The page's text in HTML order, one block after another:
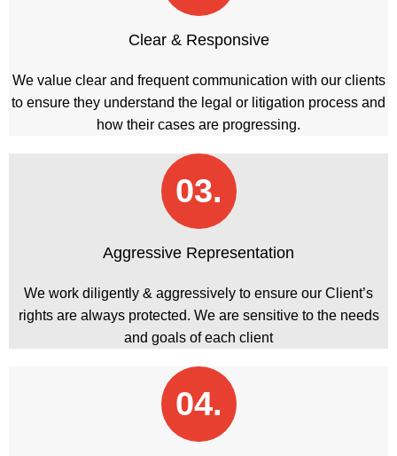
Clear & Responsive
We value clear and frequent communication with our clients
to ensure they understand the legal or litigation process and
how their cases are progressing.
03.
Aggressive Representation
We work diligently & aggressively to ensure our Client’s
rights are always protected. We are sensitive to the needs
and goals of each client
04.